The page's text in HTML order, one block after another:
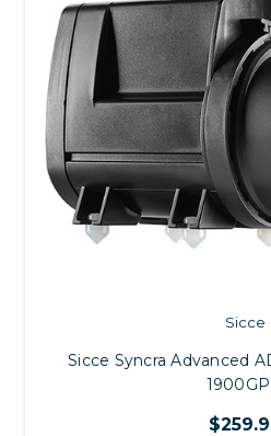
Sicce
Sicce Syncra Advanced